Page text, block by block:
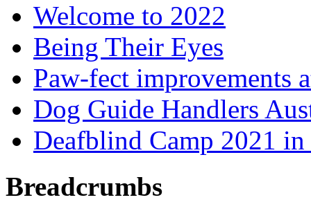
Welcome to 2022
Being Their Eyes
Paw-fect improvements
Dog Guide Handlers
Deafblind Camp 2021
Breadcrumbs